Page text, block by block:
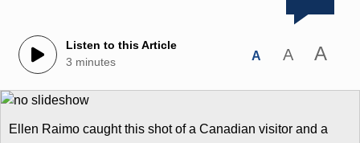
Listen to this Article
3 minutes
A A A
Ellen Raimo caught this shot of a Canadian visitor and a